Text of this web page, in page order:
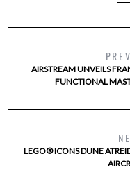
AIRSTREAM UNVEILS
FUNCTIONAL
LEGO® ICONS DUNE